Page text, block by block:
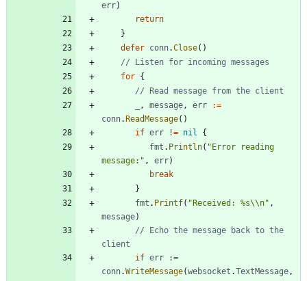
err)
return
}
defer conn.Close( )
// Listen for incoming messages
for {
// Read message from the client
, message, err
:=
conn. ReadMessage( )
if err != nil
{
fmt . Println( "Error reading
message:" , err)
break
}
fmt . Printf( "Received: %s\\n" ,
message)
// Echo the message back to the
client
if err
:=
conn.WriteMessage(websocket .TextMessage,